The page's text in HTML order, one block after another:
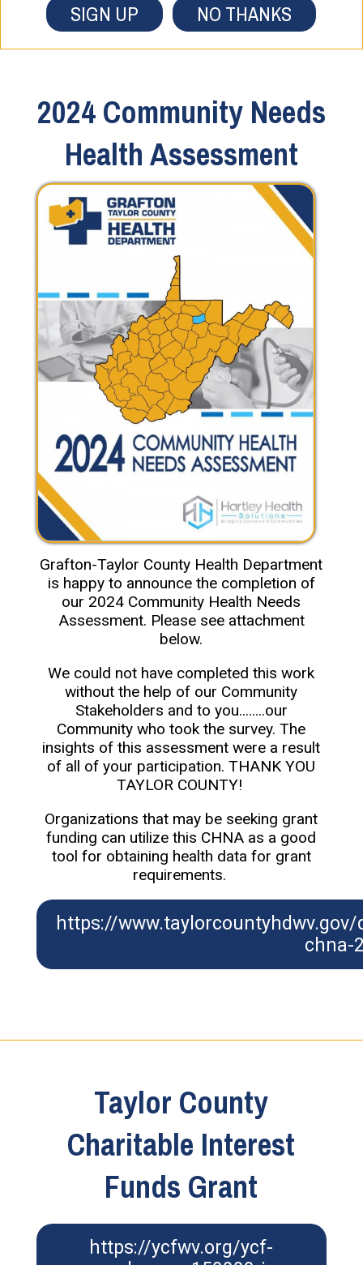
SIGN UP NO THANKS
2024 Community Needs
Health Assessment
Grafton-Taylor County Health Department
is happy to announce the completion of
our 2024 Community Health Needs
Assessment. Please see attachment
below.
We could not have completed this work
without the help of our Community
Stakeholders and to you........our
Community who took the survey. The
insights of this assessment were a result
of all of your participation. THANK YOU
TAYLOR COUNTY!
Organizations that may be seeking grant
funding can utilize this CHNA as a good
tool for obtaining health data for grant
requirements.
https://
chna-
Taylor County
Charitable Interest
Funds Grant
https://ycfwv.org/ycf-